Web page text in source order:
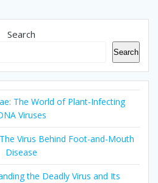
Search
Search
The World of Plant-Infecting
Viruses
Virus Behind Foot-and-Mouth
Disease
the Deadly Virus and Its